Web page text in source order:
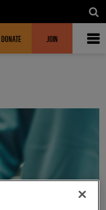
HEADER
DONATE JOIN